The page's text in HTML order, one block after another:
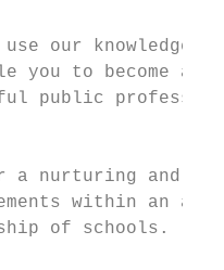
our knowledge
you to become an
public
a nurturing and
within an
of schools.